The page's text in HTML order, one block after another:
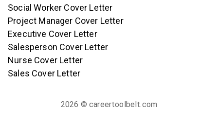
Social Worker Cover Letter
Project Manager Cover Letter
Executive Cover Letter
Salesperson Cover Letter
Nurse Cover Letter
Sales Cover Letter
2026 © careertoolbelt.com